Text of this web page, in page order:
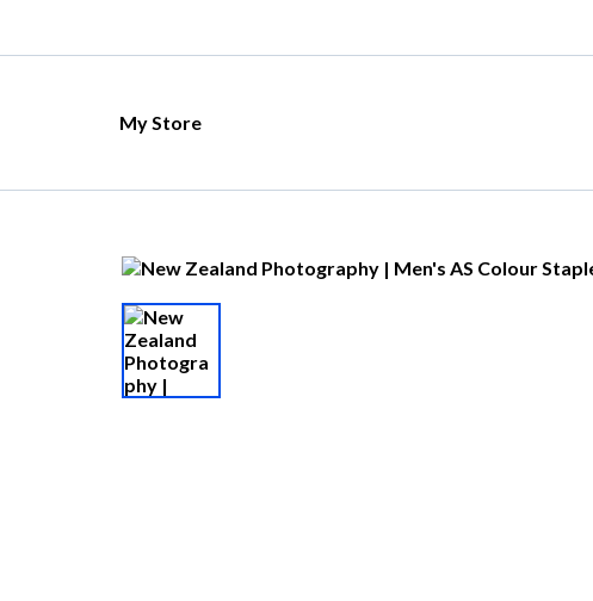
My Store